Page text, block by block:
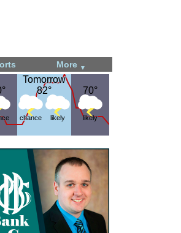
More ▼
Tomorrow
82°
Tomorrow
82°
chance likely
70°
70°
likely